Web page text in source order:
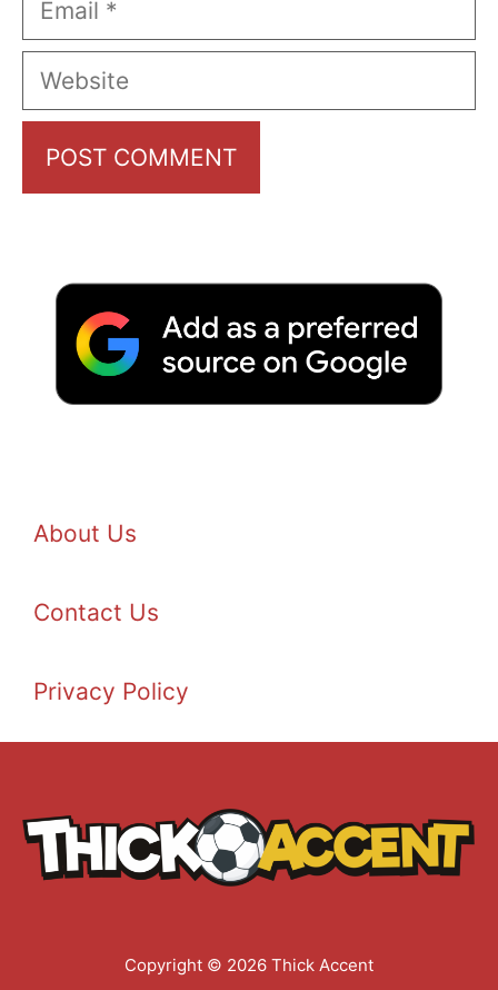
Website
About Us
Contact Us
Privacy Policy
Copyright © 2026 Thick Accent